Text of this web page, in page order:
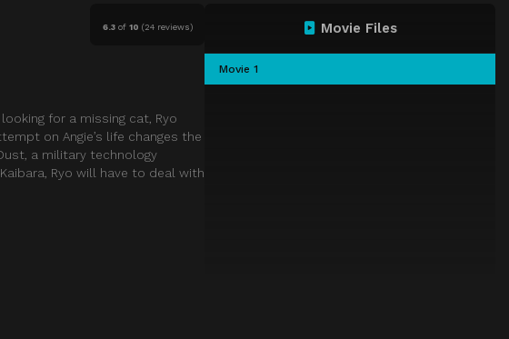
6.3of 10 (24 reviews)
for a missing cat, Ryo
on Angie’s life changes the
a military technology
Ryo will have to deal with
Movie Files
Movie 1